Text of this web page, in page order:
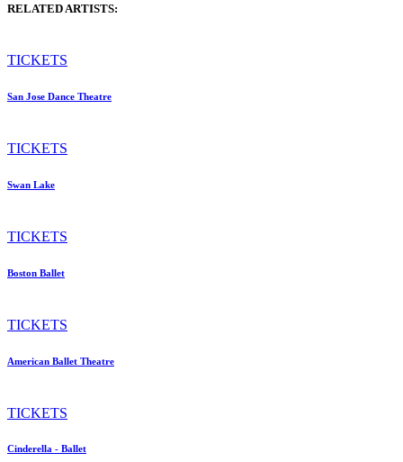
RELATED ARTISTS:
TICKETS
San Jose Dance Theatre
TICKETS
Swan Lake
TICKETS
Boston Ballet
TICKETS
American Ballet Theatre
TICKETS
Cinderella - Ballet